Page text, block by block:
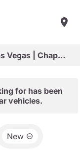
Shop New Vehicles in Arizona & Las Vegas | Chapman Choice
for has been
vehicles.
New